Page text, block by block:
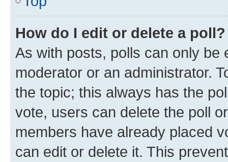
How do I edit or delete a poll?
As with posts, polls can only be
moderator or an administrator.
the topic; this always has the
vote, users can delete the poll
members have already placed
can edit or delete it. This